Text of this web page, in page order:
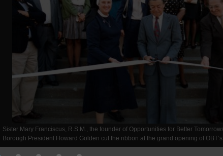
Sister Mary Franciscus, R.S.M., the founder of Opportunities for Better
Borough President Howard Golden cut the ribbon at the grand opening of